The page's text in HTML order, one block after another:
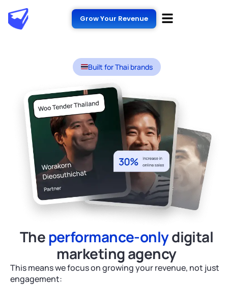
Grow Your Revenue
Built for Thai brands
The performance-onlydigital
marketing agency
This means we focus on growing your revenue, not just
engagement: